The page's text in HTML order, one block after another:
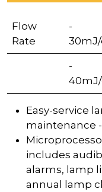
Flow
Rate
-
-
Easy-service
maintenance
includes
alarms, lamp
annual lamp